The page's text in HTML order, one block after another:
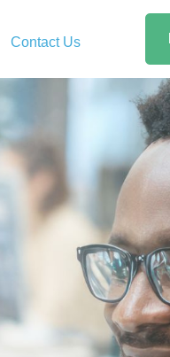
Contact Us